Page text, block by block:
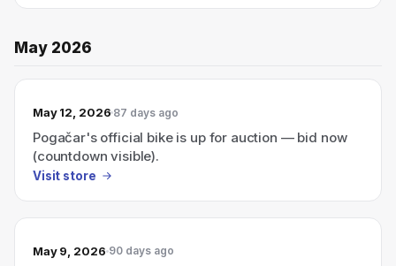
May 2026
May 12, 2026 87 days ago
Pogačar's official bike is up for auction — bid now
(countdown visible).
Visit store
May 9, 2026 90 days ago